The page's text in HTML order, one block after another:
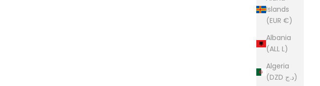
Islands
(EUR €)
Albania
(ALL L)
Algeria
(DZD د.ج)